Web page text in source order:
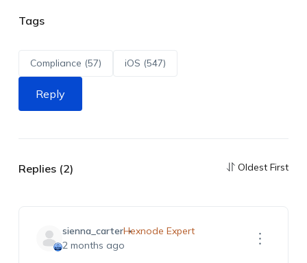
Tags
Compliance (57) iOS (547)
Reply
Replies (2) Oldest First
sienna_carterHexnode Expert
2 months ago